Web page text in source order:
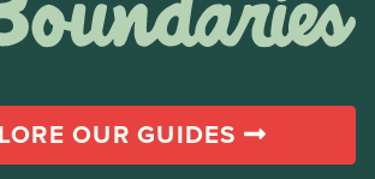
OUR GUIDES